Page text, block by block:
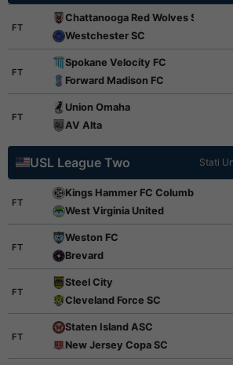
FT
Chattanooga Red Wolves SC
Westchester SC
FT
Spokane Velocity FC
Forward Madison FC
FT
Union Omaha
AV Alta
USL League Two Stati
FT
Kings Hammer FC Columbus
West Virginia United
FT
Weston FC
Brevard
FT
Steel City
Cleveland Force SC
FT
Staten Island ASC
New Jersey Copa SC